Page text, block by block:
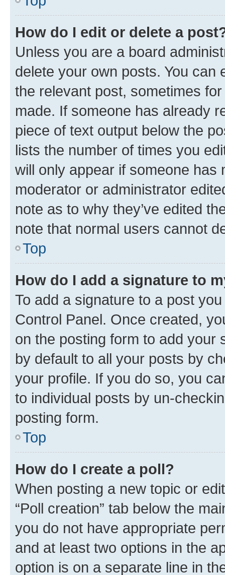
How do I edit or delete a
Unless you are a board
delete your own posts. You can
the relevant post, sometimes
made. If someone has already
piece of text output below the
lists the number of times you
will only appear if someone has
moderator or administrator
note as to why they’ve edited
note that normal users cannot
Top
How do I add a signature to
To add a signature to a post
Control Panel. Once created,
on the posting form to add your
by default to all your posts by
your profile. If you do so, you
to individual posts by un-
posting form.
Top
How do I create a poll?
When posting a new topic or
“Poll creation” tab below the
you do not have appropriate
and at least two options in the
option is on a separate line in